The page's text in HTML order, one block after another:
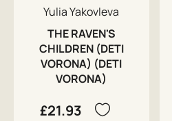
Yulia Yakovleva
THE RAVEN'S
CHILDREN (DETI
VORONA) (DETI
VORONA)
£21.93